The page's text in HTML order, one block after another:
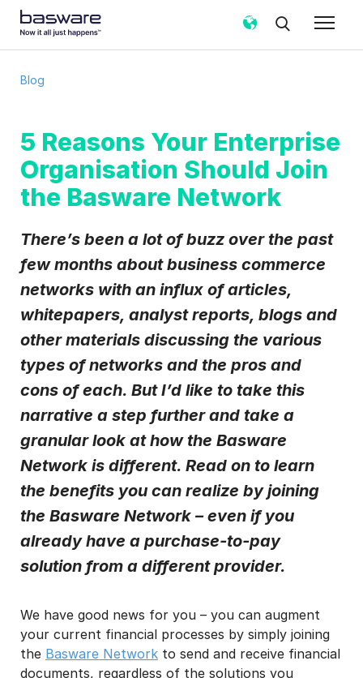
Blog
5 Reasons Your Enterprise
Organisation Should Join
the Basware Network
There’s been a lot of buzz over the past
few months about business commerce
networks with an influx of articles,
whitepapers, analyst reports, blogs and
other materials discussing the various
types of networks and the pros and
cons of each. But I’d like to take this
narrative a step further and take a
granular look at how the Basware
Network is different. Read on to learn
the benefits you can realize by joining
the Basware Network – even if you
already have a purchase-to-pay
solution from a different provider.
We have good news for you – you can augment
your current financial processes by simply joining
the Basware Network to send and receive financial
documents, regardless of the solutions you
Country *
Weekly
Basware may process my contact data, collected via the
present form, to follow up on my request in accordance
with thePrivacy Notice.
I agree to receive Blog Email Notifications from
Basware.*
I may unsubscribe from email marketing at any time via the